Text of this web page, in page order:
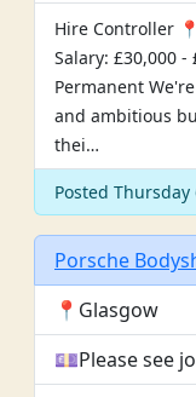
Hire Controller
Salary: £30,000 -
Permanent
and ambitious
thei…
Posted
Porsche
📍Glasgow
💷Please see